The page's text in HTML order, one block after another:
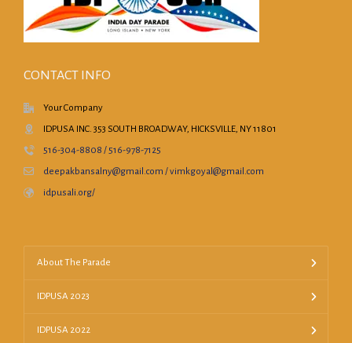
CONTACT INFO
Your Company
IDPUSA INC. 353 SOUTH BROADWAY, HICKSVILLE, NY 11801
516-304-8808 / 516-978-7125
deepakbansalny@gmail.com / vimkgoyal@gmail.com
idpusali.org/
About The Parade
IDPUSA 2023
IDPUSA 2022